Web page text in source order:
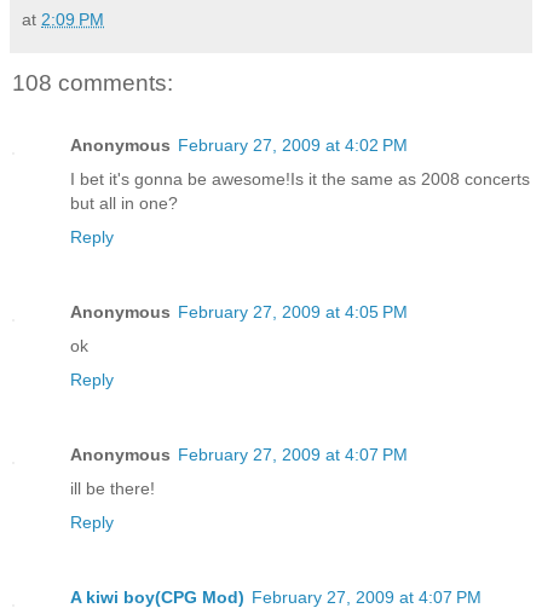
at 2:09 PM
108 comments:
Anonymous February 27, 2009 at 4:02 PM
I bet it's gonna be awesome!Is it the same as 2008 concerts
but all in one?
Reply
Anonymous February 27, 2009 at 4:05 PM
ok
Reply
Anonymous February 27, 2009 at 4:07 PM
ill be there!
Reply
A kiwi boy(CPG Mod) February 27, 2009 at 4:07 PM